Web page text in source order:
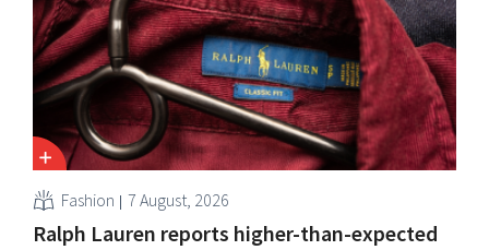
have already resulted in the loss of hundreds of jobs.
Fashion 7 August, 2026
Ralph Lauren reports higher-than-expected